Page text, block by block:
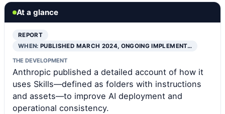
At a glance
REPORT
WHEN:PUBLISHED MARCH 2024, ONGOING IMPLEMENT…
THE DEVELOPMENT
Anthropic published a detailed account of how it
uses Skills—defined as folders with instructions
and assets—to improve AI deployment and
operational consistency.